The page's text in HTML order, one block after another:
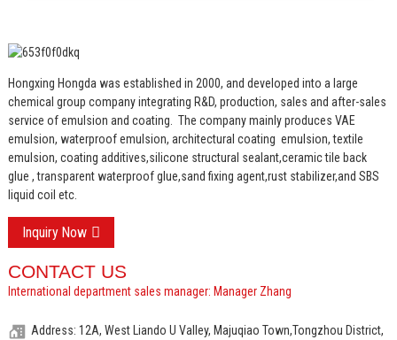
Hongxing Hongda was established in 2000, and developed into a large
chemical group company integrating R&D, production, sales and after-sales
service of emulsion and coating. The company mainly produces VAE
emulsion, waterproof emulsion, architectural coating emulsion, textile
emulsion, coating additives,silicone structural sealant,ceramic tile back
glue , transparent waterproof glue,sand fixing agent,rust stabilizer,and SBS
liquid coil etc.
Inquiry Now
CONTACT US
International department sales manager: Manager Zhang
Address: 12A, West Liando U Valley, Majuqiao Town,Tongzhou District,